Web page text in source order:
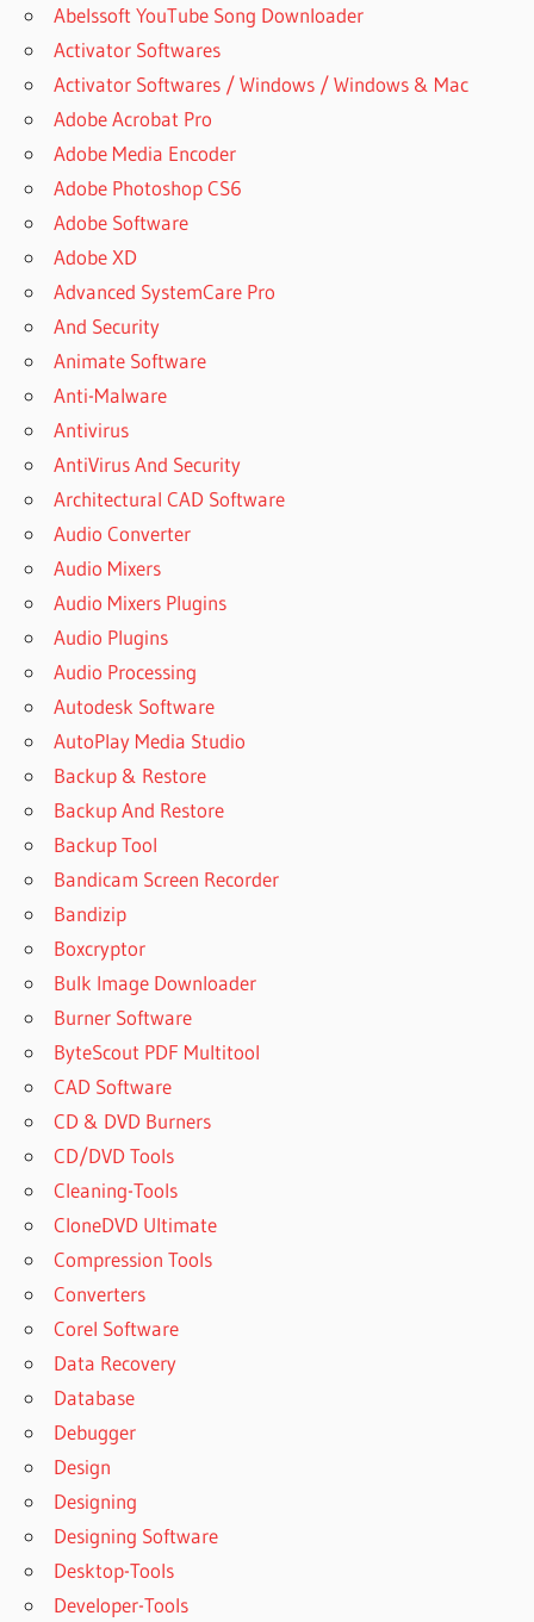
Abelssoft YouTube Song Downloader
Activator Softwares
Activator Softwares / Windows / Windows & Mac
Adobe Acrobat Pro
Adobe Media Encoder
Adobe Photoshop CS6
Adobe Software
Adobe XD
Advanced SystemCare Pro
And Security
Animate Software
Anti-Malware
Antivirus
AntiVirus And Security
Architectural CAD Software
Audio Converter
Audio Mixers
Audio Mixers Plugins
Audio Plugins
Audio Processing
Autodesk Software
AutoPlay Media Studio
Backup & Restore
Backup And Restore
Backup Tool
Bandicam Screen Recorder
Bandizip
Boxcryptor
Bulk Image Downloader
Burner Software
ByteScout PDF Multitool
CAD Software
CD & DVD Burners
CD/DVD Tools
Cleaning-Tools
CloneDVD Ultimate
Compression Tools
Converters
Corel Software
Data Recovery
Database
Debugger
Design
Designing
Designing Software
Desktop-Tools
Developer-Tools